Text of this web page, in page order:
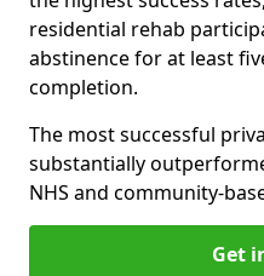
residential rehab
abstinence for at least
completion.
The most successful
substantially
NHS and community-
Get